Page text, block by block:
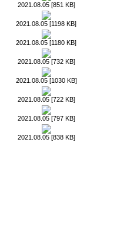
2021.08.05 [851 KB]
2021.08.05 [1198 KB]
2021.08.05 [1180 KB]
2021.08.05 [732 KB]
2021.08.05 [1030 KB]
2021.08.05 [722 KB]
2021.08.05 [797 KB]
2021.08.05 [838 KB]